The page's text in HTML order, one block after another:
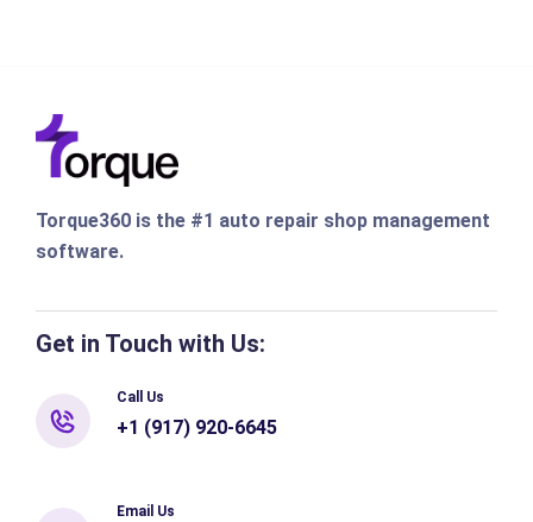
Torque360 is the #1 auto repair shop management
software.
Get in Touch with Us:
Call Us
+1 (917) 920-6645
Email Us